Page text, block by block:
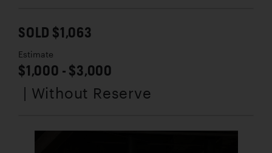
SOLD $1,063
Estimate
$1,000 - $3,000
| Without Reserve